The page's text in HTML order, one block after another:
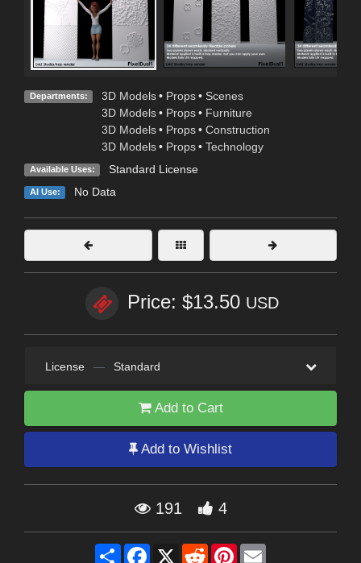
Departments: 3D Models • Props • Scenes
3D Models • Props • Furniture
3D Models • Props • Construction
3D Models • Props • Technology
Available Uses: Standard License
AI Use: No Data
Price: $13.50 USD
License — Standard
Add to Cart
Add to Wishlist
191 4
Share Facebook
X RedditPinterest